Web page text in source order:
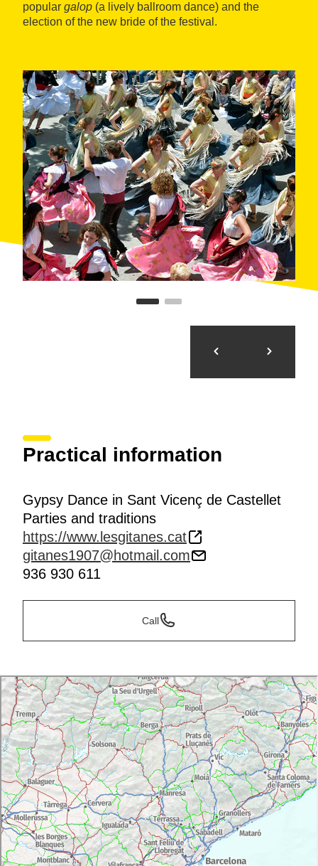
popular galop (a lively ballroom dance) and the
election of the new bride of the festival.
Practical information
Gypsy Dance in Sant Vicenç de Castellet
Parties and traditions
https://www.lesgitanes.cat
gitanes1907@hotmail.com
936 930 611
Call